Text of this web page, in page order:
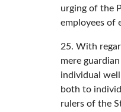
urging of the
employees of
25. With
mere
individual
both to
rulers of the